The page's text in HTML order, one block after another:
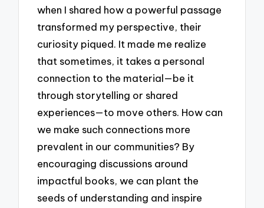
when I shared how a powerful passage
transformed my perspective, their
curiosity piqued. It made me realize
that sometimes, it takes a personal
connection to the material—be it
through storytelling or shared
experiences—to move others. How can
we make such connections more
prevalent in our communities? By
encouraging discussions around
impactful books, we can plant the
seeds of understanding and inspire